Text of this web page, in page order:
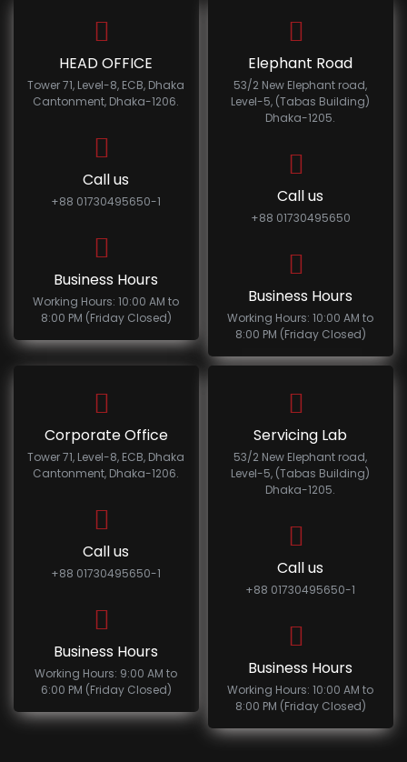
HEAD OFFICE
Tower 71, Level-8, ECB, Dhaka
Cantonment, Dhaka-1206.
Call us
+88 01730495650-1
Business Hours
Working Hours: 10:00 AM to
8:00 PM (Friday Closed)
Elephant Road
53/2 New Elephant road,
Level-5, (Tabas Building)
Dhaka-1205.
Call us
+88 01730495650
Business Hours
Working Hours: 10:00 AM to
8:00 PM (Friday Closed)
Corporate Office
Tower 71, Level-8, ECB, Dhaka
Cantonment, Dhaka-1206.
Call us
+88 01730495650-1
Business Hours
Working Hours: 9:00 AM to
6:00 PM (Friday Closed)
Servicing Lab
53/2 New Elephant road,
Level-5, (Tabas Building)
Dhaka-1205.
Call us
+88 01730495650-1
Business Hours
Working Hours: 10:00 AM to
8:00 PM (Friday Closed)